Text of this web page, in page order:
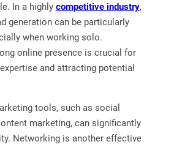
In a highly competitive industry,
generation can be particularly
when working solo.
online presence is crucial for
and attracting potential
tools, such as social
marketing, can significantly
Networking is another effective